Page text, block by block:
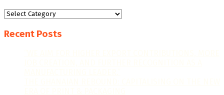
Categories
Recent Posts